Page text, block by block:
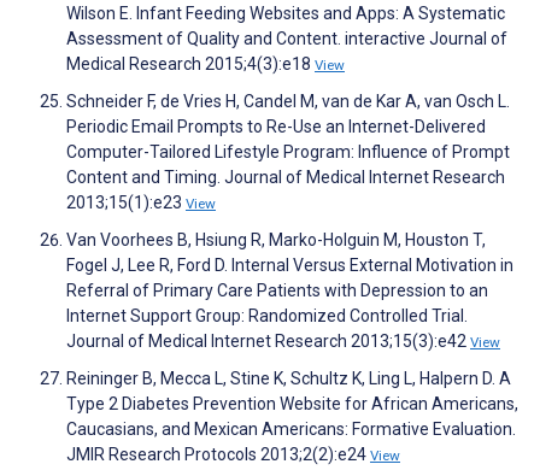
Wilson E. Infant Feeding Websites and Apps: A Systematic
Assessment of Quality and Content. interactive Journal of
Medical Research 2015;4(3):e18 View
Schneider F, de Vries H, Candel M, van de Kar A, van Osch L.
Periodic Email Prompts to Re-Use an Internet-Delivered
Computer-Tailored Lifestyle Program: Influence of Prompt
Content and Timing. Journal of Medical Internet Research
2013;15(1):e23 View
Van Voorhees B, Hsiung R, Marko-Holguin M, Houston T,
Fogel J, Lee R, Ford D. Internal Versus External Motivation in
Referral of Primary Care Patients with Depression to an
Internet Support Group: Randomized Controlled Trial.
Journal of Medical Internet Research 2013;15(3):e42 View
Reininger B, Mecca L, Stine K, Schultz K, Ling L, Halpern D. A
Type 2 Diabetes Prevention Website for African Americans,
Caucasians, and Mexican Americans: Formative Evaluation.
JMIR Research Protocols 2013;2(2):e24 View